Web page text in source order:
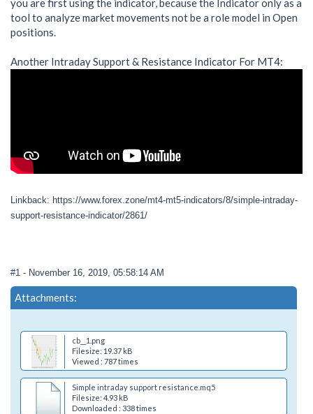
you are first using the indicator, because the Indicator only as a
tool to analyze market movements not be a role model in Open
positions.
Another Intraday Support & Resistance Indicator For MT4:
Linkback: https://www.forex.zone/mt4-mt5-indicators/8/simple-intraday-
support-resistance-indicator/2861/
#1 - November 16, 2019, 05:58:14 AM
Attachments:
cb__1.png
Filesize: 19.37 kB
Viewed : 787 times
Simple intraday support resistance.mq5
Filesize: 4.93 kB
Downloaded : 338 times